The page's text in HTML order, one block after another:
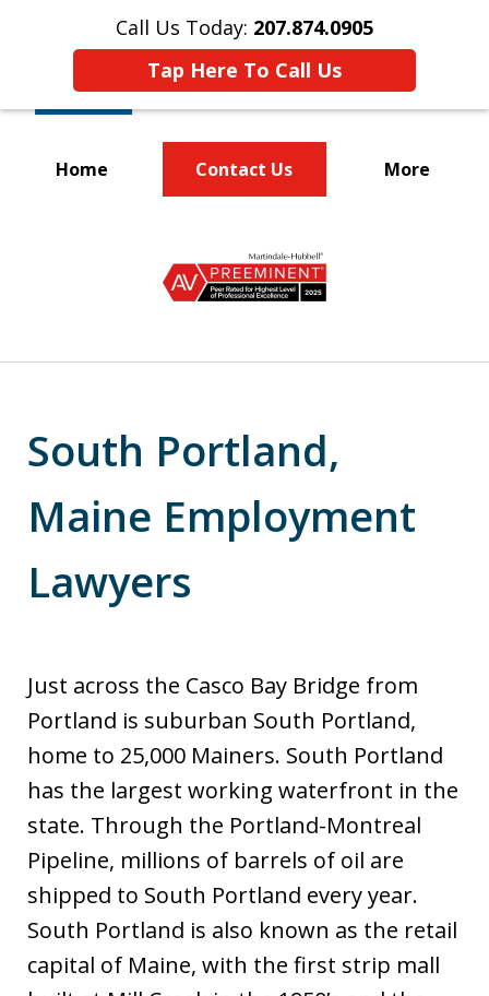
Call Us Today: 207.874.0905
Tap Here To Call Us
Home Contact Us More
Rights of Workers
South Portland,
Maine Employment
Lawyers
Just across the Casco Bay Bridge from
Portland is suburban South Portland,
home to 25,000 Mainers. South Portland
has the largest working waterfront in the
state. Through the Portland-Montreal
Pipeline, millions of barrels of oil are
shipped to South Portland every year.
South Portland is also known as the retail
capital of Maine, with the first strip mall